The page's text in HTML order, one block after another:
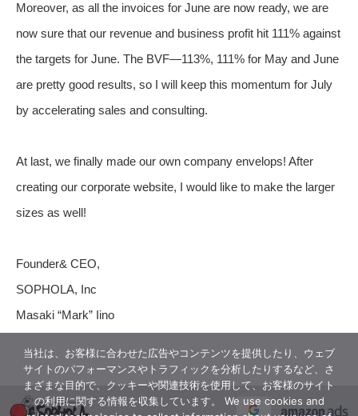
Moreover, as all the invoices for June are now ready, we are
now sure that our revenue and business profit hit 111% against
the targets for June. The BVF—113%, 111% for May and June
are pretty good results, so I will keep this momentum for July
by accelerating sales and consulting.
At last, we finally made our own company envelops! After
creating our corporate website, I would like to make the larger
sizes as well!
Founder& CEO,
SOPHOLA, Inc
Masaki “Mark” Iino
当社は、お客様に合わせた広告やコンテンツを提供したり、ウェブ
サイトのパフォーマンスやトラフィックを分析したりするなど、さ
まざまな目的で、クッキーや関連技術を使用して、お客様のサイト
の利用に関する情報を収集しています。 We use cookies and